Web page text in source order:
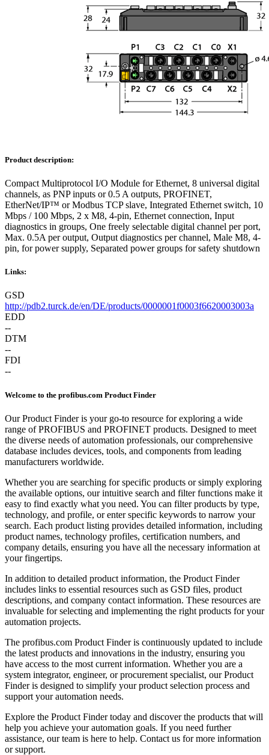
Product description:
Compact Multiprotocol I/O Module for Ethernet, 8 universal digital
channels, as PNP inputs or 0.5 A outputs, PROFINET,
EtherNet/IP™ or Modbus TCP slave, Integrated Ethernet switch, 10
Mbps / 100 Mbps, 2 x M8, 4-pin, Ethernet connection, Input
diagnostics in groups, One freely selectable digital channel per port,
Max. 0.5A per output, Output diagnostics per channel, Male M8, 4-
pin, for power supply, Separated power groups for safety shutdown
Links:
GSD
http://pdb2.turck.de/en/DE/products/0000001f0003f6620003003a
EDD
--
DTM
--
FDI
--
Welcome to the profibus.com Product Finder
Our Product Finder is your go-to resource for exploring a wide
range of PROFIBUS and PROFINET products. Designed to meet
the diverse needs of automation professionals, our comprehensive
database includes devices, tools, and components from leading
manufacturers worldwide.
Whether you are searching for specific products or simply exploring
the available options, our intuitive search and filter functions make it
easy to find exactly what you need. You can filter products by type,
technology, and profile, or enter specific keywords to narrow your
search. Each product listing provides detailed information, including
product names, technology profiles, certification numbers, and
company details, ensuring you have all the necessary information at
your fingertips.
In addition to detailed product information, the Product Finder
includes links to essential resources such as GSD files, product
descriptions, and company contact information. These resources are
invaluable for selecting and implementing the right products for your
automation projects.
The profibus.com Product Finder is continuously updated to include
the latest products and innovations in the industry, ensuring you
have access to the most current information. Whether you are a
system integrator, engineer, or procurement specialist, our Product
Finder is designed to simplify your product selection process and
support your automation needs.
Explore the Product Finder today and discover the products that will
help you achieve your automation goals. If you need further
assistance, our team is here to help. Contact us for more information
or support.